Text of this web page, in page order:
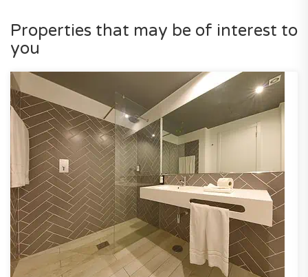
Properties that may be of interest to
you